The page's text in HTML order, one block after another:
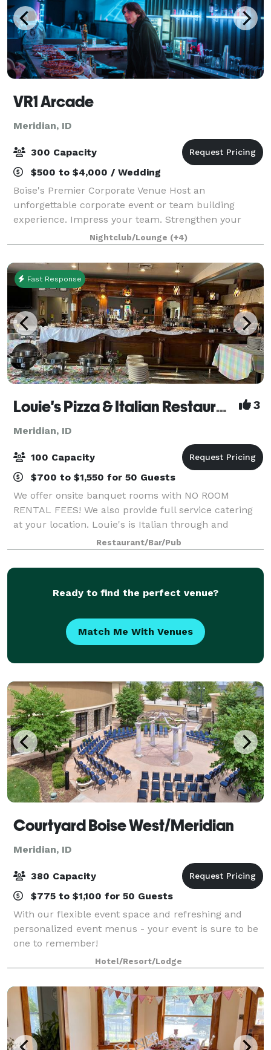
VR1 Arcade
Meridian, ID
300 Capacity
$500 to $4,000 / Wedding
Boise's Premier Corporate Venue Host an
unforgettable corporate event or team building
experience. Impress your team. Strengthen your
bonds. Host private parties, tournaments, awards
nights, and celebrations with us - featuring fully cu
Nightclub/Lounge (+4)
Fast Response
Louie's Pizza & Italian Restaurant 3
Meridian, ID
100 Capacity
$700 to $1,550 for 50 Guests
We offer onsite banquet rooms with NO ROOM
RENTAL FEES! We also provide full service catering
at your location. Louie's is Italian through and
through, which means we LOVE to cook for groups
large and small. Let Louie’s host you and your
Restaurant/Bar/Pub
Ready to find the perfect venue?
Match Me With Venues
Courtyard Boise West/Meridian
Meridian, ID
380 Capacity
$775 to $1,100 for 50 Guests
With our flexible event space and refreshing and
personalized event menus - your event is sure to be
one to remember!
Hotel/Resort/Lodge